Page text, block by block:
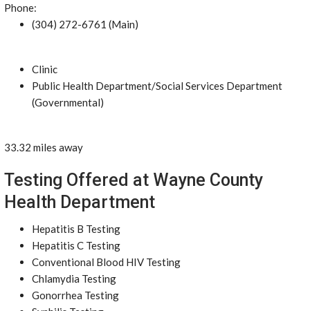
Phone:
(304) 272-6761 (Main)
Clinic
Public Health Department/Social Services Department
(Governmental)
33.32 miles away
Testing Offered at Wayne County
Health Department
Hepatitis B Testing
Hepatitis C Testing
Conventional Blood HIV Testing
Chlamydia Testing
Gonorrhea Testing